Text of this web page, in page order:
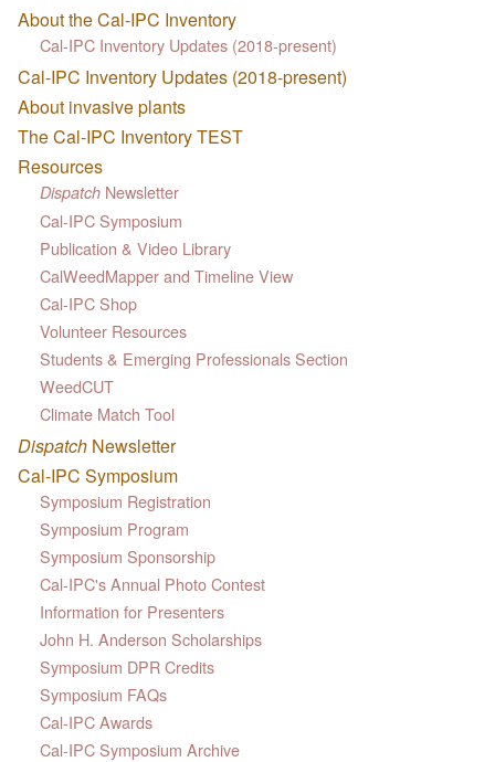
About the Cal-IPC Inventory
Cal-IPC Inventory Updates (2018-present)
Cal-IPC Inventory Updates (2018-present)
About invasive plants
The Cal-IPC Inventory TEST
Resources
Dispatch Newsletter
Cal-IPC Symposium
Publication & Video Library
CalWeedMapper and Timeline View
Cal-IPC Shop
Volunteer Resources
Students & Emerging Professionals Section
WeedCUT
Climate Match Tool
Dispatch Newsletter
Cal-IPC Symposium
Symposium Registration
Symposium Program
Symposium Sponsorship
Cal-IPC's Annual Photo Contest
Information for Presenters
John H. Anderson Scholarships
Symposium DPR Credits
Symposium FAQs
Cal-IPC Awards
Cal-IPC Symposium Archive